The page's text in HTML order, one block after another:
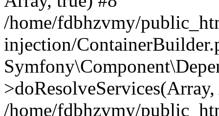
/home/fdbhzvmy/
injection/
/home/fdbhzvmy/